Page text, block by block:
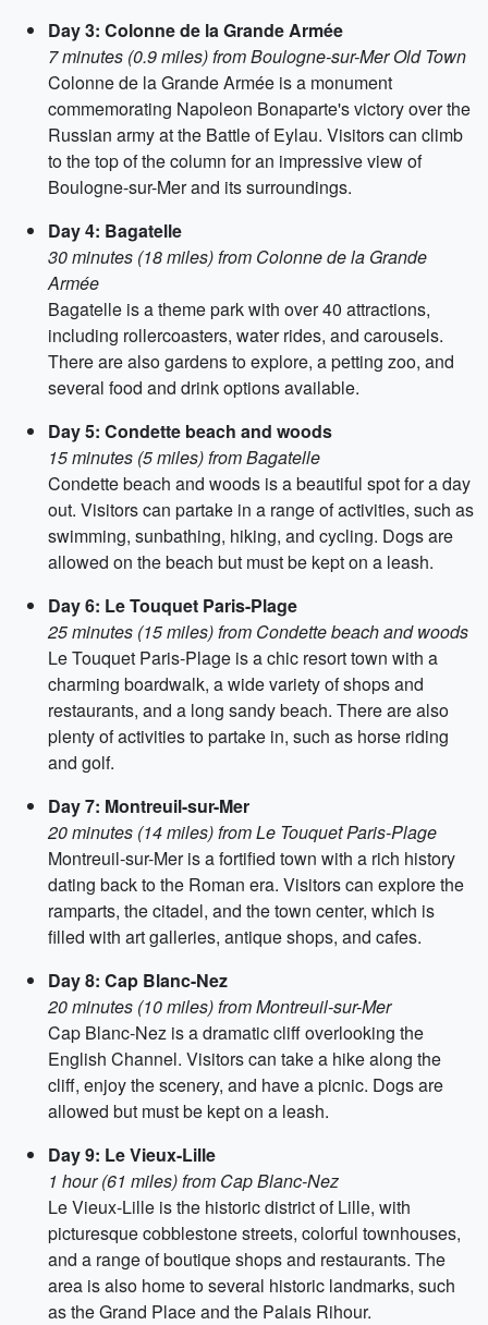
Day 3: Colonne de la Grande Armée
7 minutes (0.9 miles) from Boulogne-sur-Mer Old Town
Colonne de la Grande Armée is a monument
commemorating Napoleon Bonaparte's victory over the
Russian army at the Battle of Eylau. Visitors can climb
to the top of the column for an impressive view of
Boulogne-sur-Mer and its surroundings.
Day 4: Bagatelle
30 minutes (18 miles) from Colonne de la Grande
Armée
Bagatelle is a theme park with over 40 attractions,
including rollercoasters, water rides, and carousels.
There are also gardens to explore, a petting zoo, and
several food and drink options available.
Day 5: Condette beach and woods
15 minutes (5 miles) from Bagatelle
Condette beach and woods is a beautiful spot for a day
out. Visitors can partake in a range of activities, such as
swimming, sunbathing, hiking, and cycling. Dogs are
allowed on the beach but must be kept on a leash.
Day 6: Le Touquet Paris-Plage
25 minutes (15 miles) from Condette beach and woods
Le Touquet Paris-Plage is a chic resort town with a
charming boardwalk, a wide variety of shops and
restaurants, and a long sandy beach. There are also
plenty of activities to partake in, such as horse riding
and golf.
Day 7: Montreuil-sur-Mer
20 minutes (14 miles) from Le Touquet Paris-Plage
Montreuil-sur-Mer is a fortified town with a rich history
dating back to the Roman era. Visitors can explore the
ramparts, the citadel, and the town center, which is
filled with art galleries, antique shops, and cafes.
Day 8: Cap Blanc-Nez
20 minutes (10 miles) from Montreuil-sur-Mer
Cap Blanc-Nez is a dramatic cliff overlooking the
English Channel. Visitors can take a hike along the
cliff, enjoy the scenery, and have a picnic. Dogs are
allowed but must be kept on a leash.
Day 9: Le Vieux-Lille
1 hour (61 miles) from Cap Blanc-Nez
Le Vieux-Lille is the historic district of Lille, with
picturesque cobblestone streets, colorful townhouses,
and a range of boutique shops and restaurants. The
area is also home to several historic landmarks, such
as the Grand Place and the Palais Rihour.